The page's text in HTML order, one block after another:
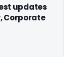
updates
Corporate